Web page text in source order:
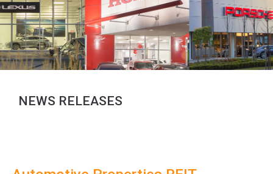
NEWS RELEASES